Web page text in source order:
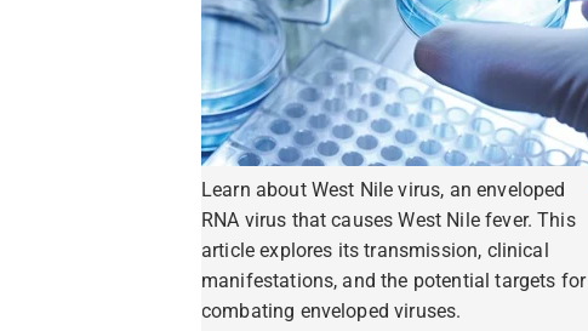
Learn about West Nile virus, an enveloped
RNA virus that causes West Nile fever. This
article explores its transmission, clinical
manifestations, and the potential targets for
combating enveloped viruses.